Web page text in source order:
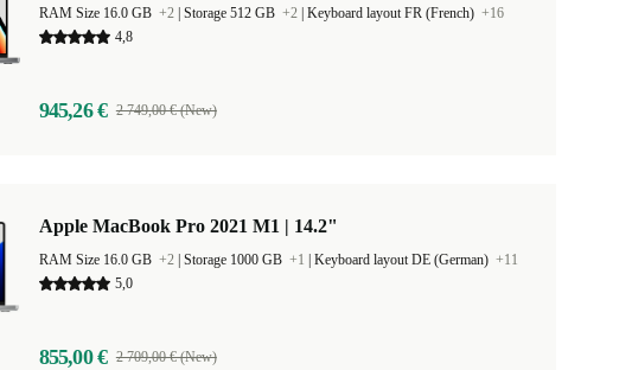
RAM Size 16.0 GB +2 Storage 512 GB +2 Keyboard layout FR (French) +16
4,8
945,26 € 2 749,00 € (New)
Apple MacBook Pro 2021 M1 | 14.2"
RAM Size 16.0 GB +2 Storage 1000 GB +1 Keyboard layout DE (German) +11
5,0
855,00 € 2 709,00 € (New)